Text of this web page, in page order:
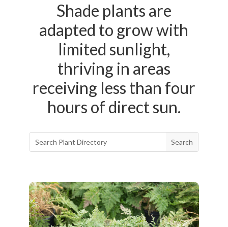
Shade plants are
adapted to grow with
limited sunlight,
thriving in areas
receiving less than four
hours of direct sun.